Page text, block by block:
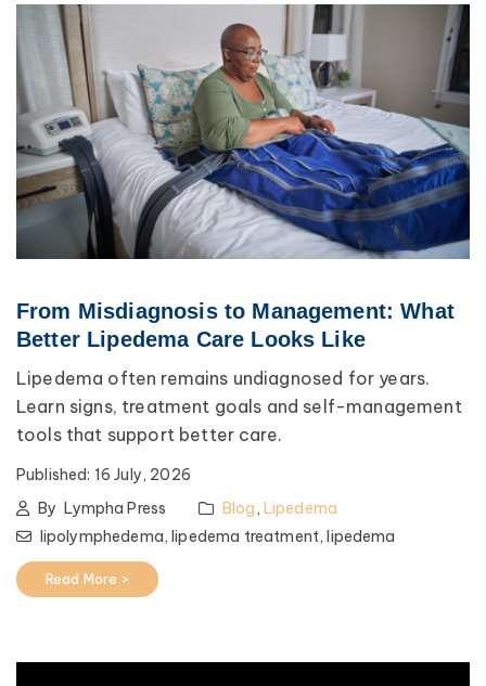
From Misdiagnosis to Management: What
Better Lipedema Care Looks Like
Lipedema often remains undiagnosed for years.
Learn signs, treatment goals and self-management
tools that support better care.
Published: 16 July, 2026
By Lympha Press Blog, Lipedema
lipolymphedema,lipedema treatment,lipedema
Read More >